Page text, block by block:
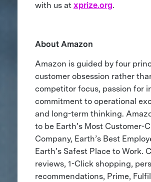
with us at xprize.org.
About Amazon
Amazon is guided by four
customer obsession rather
competitor focus, passion for
commitment to operational
and long-term thinking.
to be Earth’s Most Customer-
Company, Earth’s Best
Earth’s Safest Place to Work.
reviews, 1-Click shopping,
recommendations, Prime,